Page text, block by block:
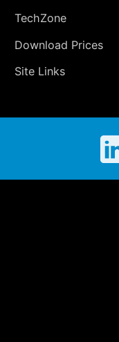
TechZone
Download Prices
Site Links